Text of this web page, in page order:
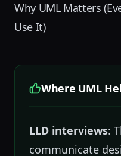
Why UML Matters
Use It)
Where UML
LLD interviews:
communicate